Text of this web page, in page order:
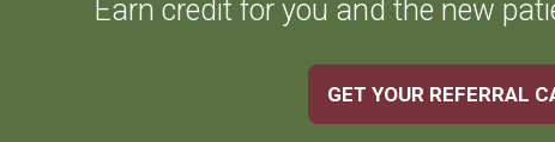
Earn credit for you and the new
GET YOUR REFERRAL